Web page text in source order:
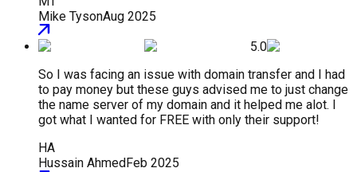
Mike TysonAug 2025
5.0
So I was facing an issue with domain transfer and I had
to pay money but these guys advised me to just change
the name server of my domain and it helped me alot. I
got what I wanted for FREE with only their support!
HA
Hussain Ahmed Feb 2025